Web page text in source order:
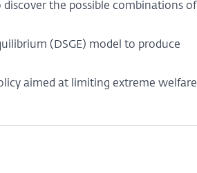
the possible combinations of
(DSGE) model to produce
aimed at limiting extreme welfare